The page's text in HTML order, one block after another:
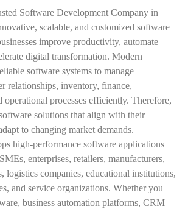
Software Development Company in
scalable, and customized software
improve productivity, automate
digital transformation. Modern
software systems to manage
relationships, inventory, finance,
operational processes efficiently. Therefore,
solutions that align with their
to changing market demands.
high-performance software applications
enterprises, retailers, manufacturers,
logistics companies, educational institutions,
and service organizations. Whether you
business automation platforms, CRM